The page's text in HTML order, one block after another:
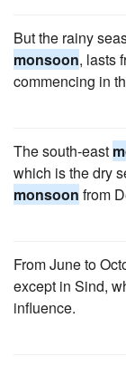
But the rainy
monsoon, lasts
commencing in
The south-east
which is the dry
monsoon from
From June to
except in Sind,
influence.